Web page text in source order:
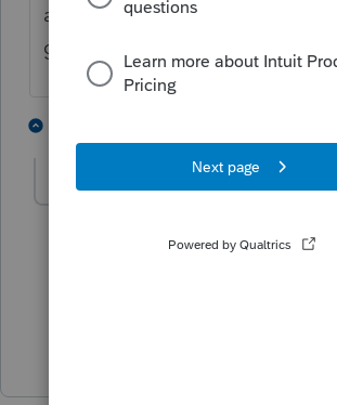
and it's easier to do it all in
go through WebFile.
abelson6196